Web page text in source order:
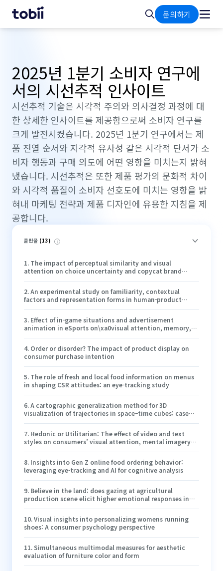
검
색
문의하기
2025년 1분기 소비자 연구에
서의 시선추적 인사이트
시선추적 기술은 시각적 주의와 의사결정 과정에 대
한 상세한 인사이트를 제공함으로써 소비자 연구를
크게 발전시켰습니다. 2025년 1분기 연구에서는 제
품 진열 순서와 지각적 유사성 같은 시각적 단서가 소
비자 행동과 구매 의도에 어떤 영향을 미치는지 밝혀
냈습니다. 시선추적은 또한 제품 평가의 문화적 차이
와 시각적 품질이 소비자 선호도에 미치는 영향을 밝
혀내 마케팅 전략과 제품 디자인에 유용한 지침을 제
공합니다.
출판물 (13)
1. The impact of perceptual similarity and visual
attention on choice uncertainty and copycat brand
2.An experimental study on familiarity, contextual
factors and representation forms in human-product
3. Effect of in-game situations and advertisement
animation in eSports on\xa0visual attention, memory,
4. Order or disorder? The impact of product display on
consumer purchase intention
5. The role of fresh and local food information on menus
in shaping CSR attitudes: an eye-tracking study
6.A cartographic generalization method for 3D
visualization of trajectories in space–time cubes: case
7. Hedonic or Utilitarian: The effect of video and text
styles on consumers’ visual attention, mental imagery
8. Insights into Gen Z online food ordering behavior:
leveraging eye-tracking and AI for cognitive analysis
9. Believe in the land: does gazing at agricultural
production scene elicit higher emotional responses in
10.Visual insights into personalizing womens running
shoes: A consumer psychology perspective
11. Simultaneous multimodal measures for aesthetic
evaluation of furniture color and form